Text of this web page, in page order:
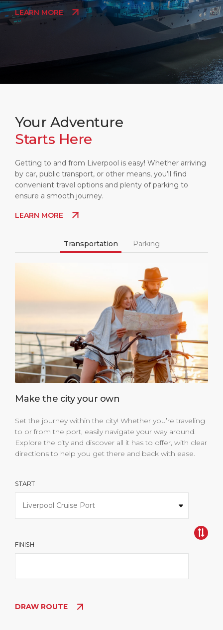
LEARN MORE
Your Adventure
Starts Here
Getting to and from Liverpool is easy! Whether arriving
by car, public transport, or other means, you’ll find
convenient travel options and plenty of parking to
ensure a smooth journey.
LEARN MORE
Transportation Parking
Make the city your own
Set the journey within the city! Whether you’re traveling
to or from the port, easily navigate your way around.
Explore the city and discover all it has to offer, with clear
directions to help you get there and back with ease.
START
FINISH
DRAW ROUTE